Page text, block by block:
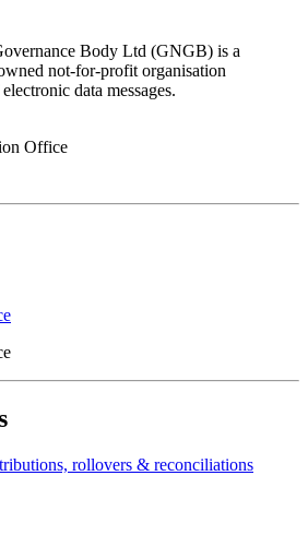
Body Ltd (GNGB) is a
not-for-profit organisation
data messages.
Office
rollovers & reconciliations